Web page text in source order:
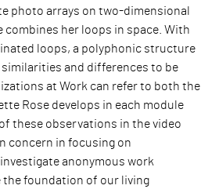
photo arrays on two-dimensional
combines her loops in space. With
loops, a polyphonic structure
and differences to be
at Work can refer to both the
Rose develops in each module
these observations in the video
concern in focusing on
anonymous work
the foundation of our living